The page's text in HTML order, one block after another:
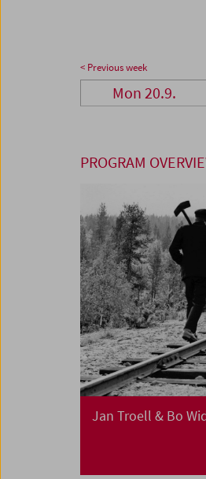
< Previous week
Mon 20.9.
PROGRAM
Jan Troell & Bo